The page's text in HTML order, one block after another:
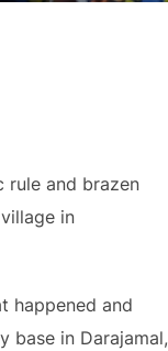
rule and brazen
in
happened and
base in Darajamal,